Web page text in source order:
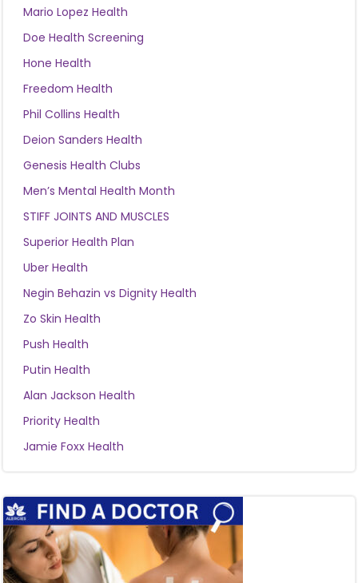
Mario Lopez Health
Doe Health Screening
Hone Health
Freedom Health
Phil Collins Health
Deion Sanders Health
Genesis Health Clubs
Men’s Mental Health Month
STIFF JOINTS AND MUSCLES
Superior Health Plan
Uber Health
Negin Behazin vs Dignity Health
Zo Skin Health
Push Health
Putin Health
Alan Jackson Health
Priority Health
Jamie Foxx Health